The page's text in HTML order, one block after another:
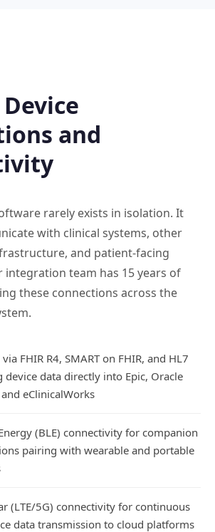
and
rarely exists in isolation. It
with clinical systems, other
and patient-facing
integration team has 15 years of
these connections across the
FHIR R4, SMART on FHIR, and HL7
device data directly into Epic, Oracle
eClinicalWorks
(BLE) connectivity for companion
pairing with wearable and portable
(LTE/5G) connectivity for continuous
data transmission to cloud platforms